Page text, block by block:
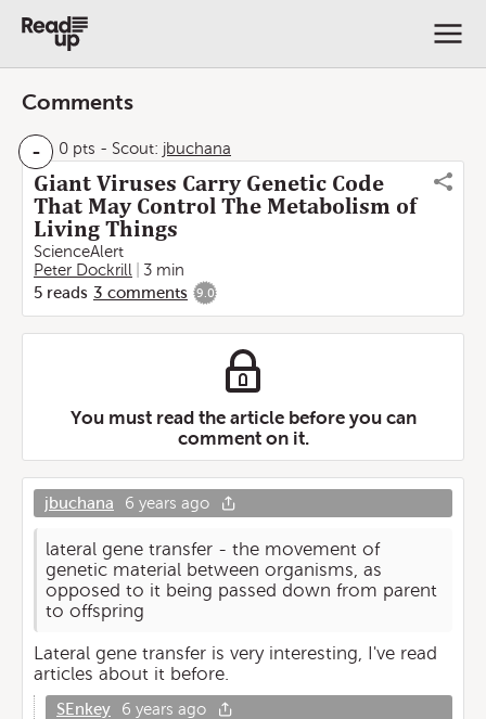
Comments
- 0 pts - Scout: jbuchana
Giant Viruses Carry Genetic Code
That May Control The Metabolism of
Living Things
ScienceAlert
Peter Dockrill
3 min
5 reads 3 comments 9.0
You must read the article before you can
comment on it.
jbuchana 6 years ago
lateral gene transfer - the movement of
genetic material between organisms, as
opposed to it being passed down from parent
to offspring
Lateral gene transfer is very interesting, I've read
articles about it before.
SEnkey 6 years ago